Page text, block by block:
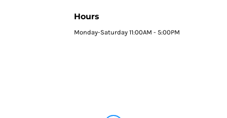
Hours
Monday-Saturday 11:00AM - 5:00PM